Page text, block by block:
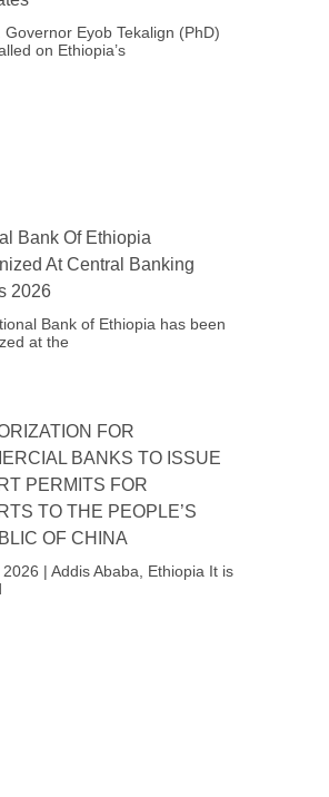
Governor Eyob Tekalign (PhD)
on Ethiopia’s
Bank Of Ethiopia
At Central Banking
2026
Bank of Ethiopia has been
at the
FOR
BANKS TO ISSUE
PERMITS FOR
TO THE PEOPLE’S
OF CHINA
| Addis Ababa, Ethiopia It is